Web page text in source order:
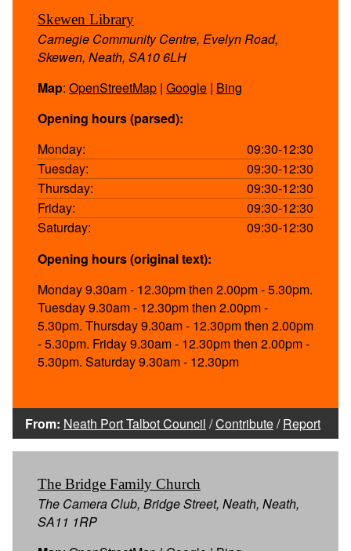
Skewen Library
Carnegie Community Centre, Evelyn Road,
Skewen, Neath, SA10 6LH
Map: OpenStreetMap | Google | Bing
Opening hours (parsed):
Monday:
09:30-12:30
Tuesday:
09:30-12:30
Thursday:
09:30-12:30
Friday:
09:30-12:30
Saturday:
09:30-12:30
Opening hours (original text):
Monday 9.30am - 12.30pm then 2.00pm - 5.30pm.
Tuesday 9.30am - 12.30pm then 2.00pm -
5.30pm. Thursday 9.30am - 12.30pm then 2.00pm
- 5.30pm. Friday 9.30am - 12.30pm then 2.00pm -
5.30pm. Saturday 9.30am - 12.30pm
From: Neath Port Talbot Council /Contribute/Report
The Bridge Family Church
The Camera Club, Bridge Street, Neath, Neath,
SA11 1RP